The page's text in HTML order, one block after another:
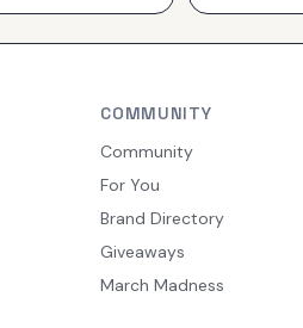
COMMUNITY
Community
For You
Brand Directory
Giveaways
March Madness